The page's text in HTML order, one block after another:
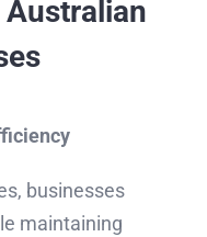
businesses
maintaining